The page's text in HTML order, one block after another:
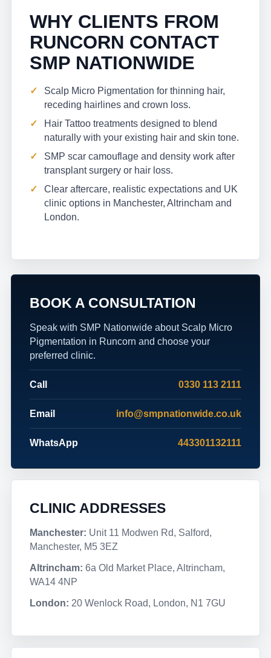
WHY CLIENTS FROM
RUNCORN CONTACT
SMP NATIONWIDE
Scalp Micro Pigmentation for thinning hair,
receding hairlines and crown loss.
Hair Tattoo treatments designed to blend
naturally with your existing hair and skin tone.
SMP scar camouflage and density work after
transplant surgery or hair loss.
Clear aftercare, realistic expectations and UK
clinic options in Manchester, Altrincham and
London.
BOOK A CONSULTATION
Speak with SMP Nationwide about Scalp Micro
Pigmentation in Runcorn and choose your
preferred clinic.
Call 0330 113 2111
Email info@smpnationwide.co.uk
WhatsApp 443301132111
CLINIC ADDRESSES
Manchester: Unit 11 Modwen Rd, Salford,
Manchester, M5 3EZ
Altrincham: 6a Old Market Place, Altrincham,
WA14 4NP
London: 20 Wenlock Road, London, N1 7GU